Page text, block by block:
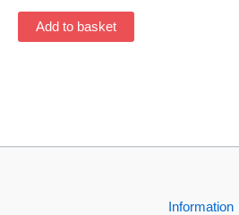
Add to basket
Information